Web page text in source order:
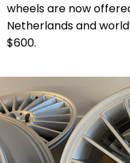
wheels are now
Netherlands and
$600.